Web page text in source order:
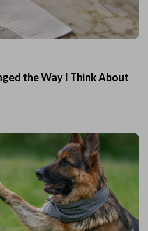
the Way I Think About